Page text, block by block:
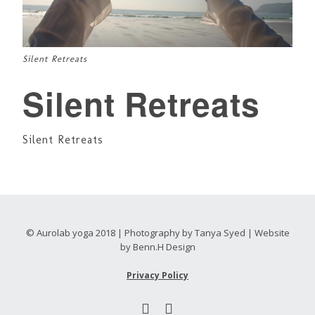
Silent Retreats
Silent Retreats
Silent Retreats
© Aurolab yoga 2018 | Photography by Tanya Syed | Website
by Benn.H Design
Privacy Policy